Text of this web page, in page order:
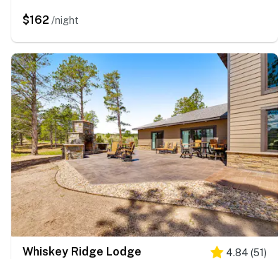
$162 /night
Whiskey Ridge Lodge 4.84 (51)